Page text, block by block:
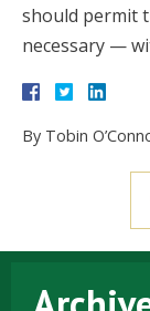
should permit
necessary —
By Tobin